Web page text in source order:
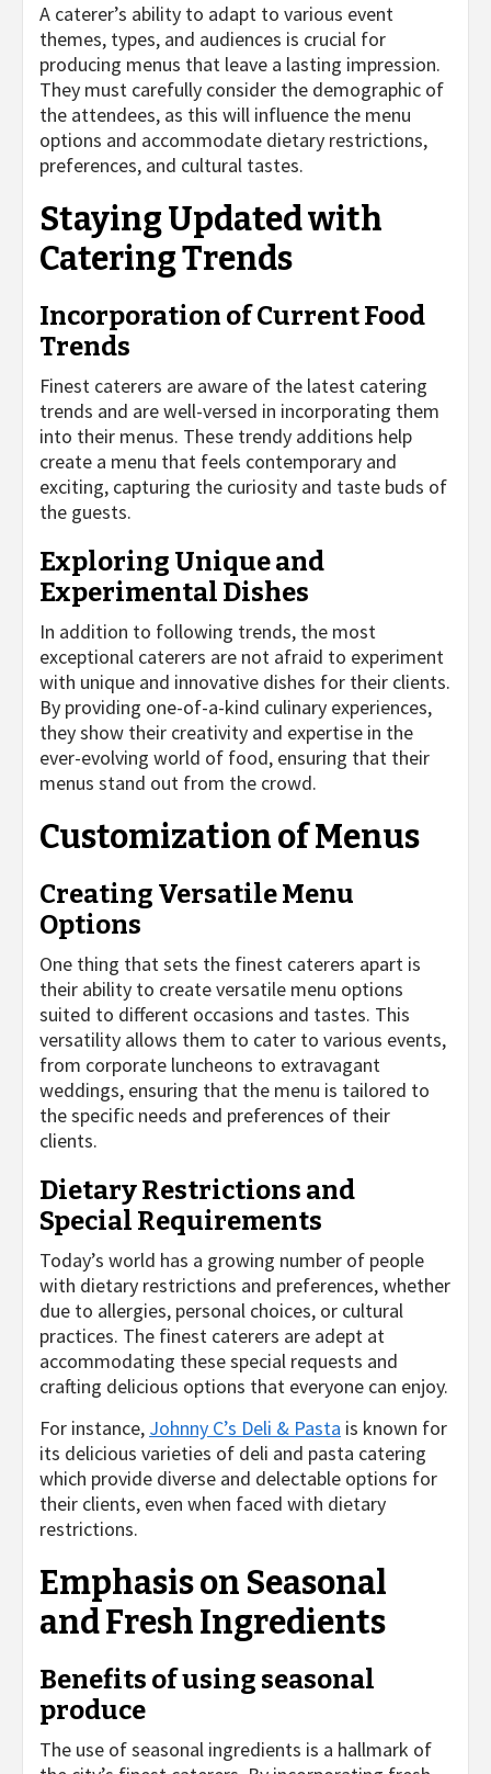
A caterer’s ability to adapt to various event
themes, types, and audiences is crucial for
producing menus that leave a lasting impression.
They must carefully consider the demographic of
the attendees, as this will influence the menu
options and accommodate dietary restrictions,
preferences, and cultural tastes.
Staying Updated with
Catering Trends
Incorporation of Current Food
Trends
Finest caterers are aware of the latest catering
trends and are well-versed in incorporating them
into their menus. These trendy additions help
create a menu that feels contemporary and
exciting, capturing the curiosity and taste buds of
the guests.
Exploring Unique and
Experimental Dishes
In addition to following trends, the most
exceptional caterers are not afraid to experiment
with unique and innovative dishes for their clients.
By providing one-of-a-kind culinary experiences,
they show their creativity and expertise in the
ever-evolving world of food, ensuring that their
menus stand out from the crowd.
Customization of Menus
Creating Versatile Menu
Options
One thing that sets the finest caterers apart is
their ability to create versatile menu options
suited to different occasions and tastes. This
versatility allows them to cater to various events,
from corporate luncheons to extravagant
weddings, ensuring that the menu is tailored to
the specific needs and preferences of their
clients.
Dietary Restrictions and
Special Requirements
Today’s world has a growing number of people
with dietary restrictions and preferences, whether
due to allergies, personal choices, or cultural
practices. The finest caterers are adept at
accommodating these special requests and
crafting delicious options that everyone can enjoy.
For instance, Johnny C’s Deli & Pasta is known for
its delicious varieties of deli and pasta catering
which provide diverse and delectable options for
their clients, even when faced with dietary
restrictions.
Emphasis on Seasonal
and Fresh Ingredients
Benefits of using seasonal
produce
The use of seasonal ingredients is a hallmark of